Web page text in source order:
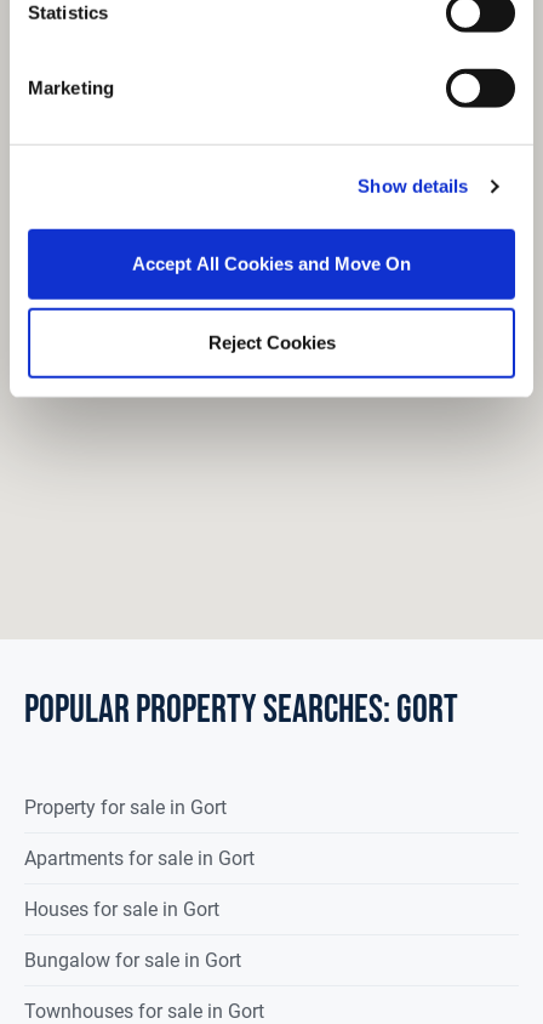
Statistics
Marketing
Show details
Accept All Cookies and Move On
Reject Cookies
POPULAR PROPERTY SEARCHES: gort
Property for sale in Gort
Apartments for sale in Gort
Houses for sale in Gort
Bungalow for sale in Gort
Townhouses for sale in Gort